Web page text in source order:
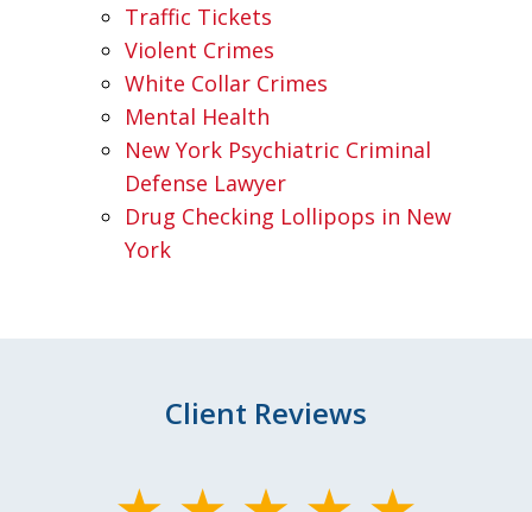
Traffic Tickets
Violent Crimes
White Collar Crimes
Mental Health
New York Psychiatric Criminal
Defense Lawyer
Drug Checking Lollipops in New
York
Client Reviews